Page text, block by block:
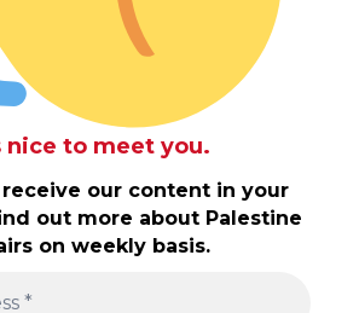
nice to meet you.
our content in your
out more about Palestine
on weekly basis.